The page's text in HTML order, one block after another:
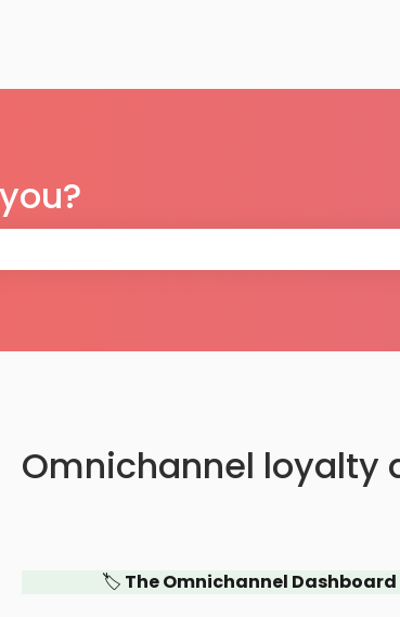
Omnichannel loyalty
🏷️ The Omnichannel